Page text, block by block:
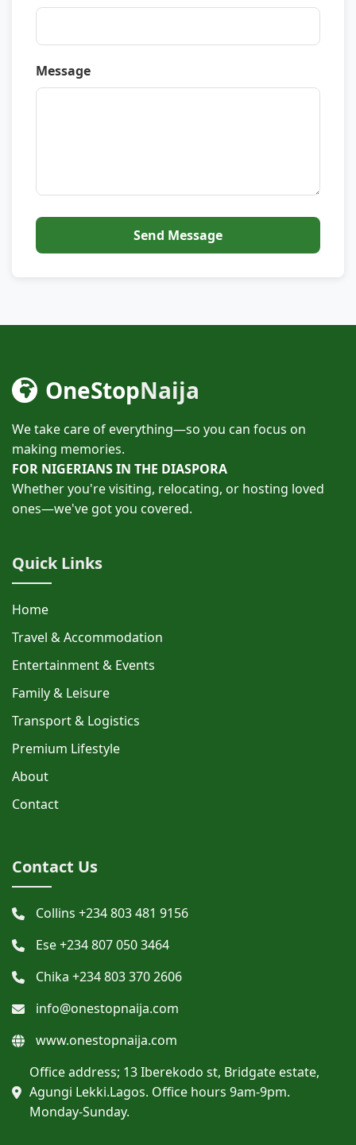
Message
Send Message
OneStopNaija
We take care of everything—so you can focus on
making memories.
FOR NIGERIANS IN THE DIASPORA
Whether you're visiting, relocating, or hosting loved
ones—we've got you covered.
Quick Links
Home
Travel & Accommodation
Entertainment & Events
Family & Leisure
Transport & Logistics
Premium Lifestyle
About
Contact
Contact Us
Collins +234 803 481 9156
Ese +234 807 050 3464
Chika +234 803 370 2606
info@onestopnaija.com
www.onestopnaija.com
Office address; 13 Iberekodo st, Bridgate estate,
Agungi Lekki.Lagos. Office hours 9am-9pm.
Monday-Sunday.